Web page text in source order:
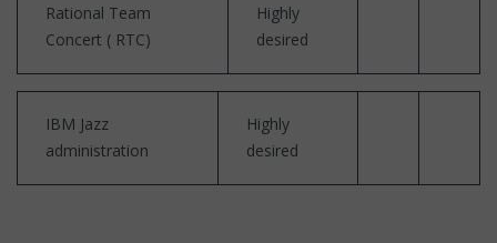
Rational Team
Concert ( RTC)
Highly
desired
IBM Jazz
administration
Highly
desired